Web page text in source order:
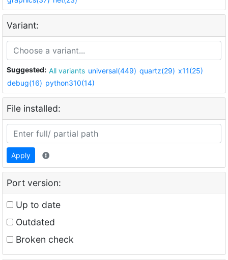
Variant:
Suggested: All variants universal(449) quartz(29) x11(25)
debug(16) python310(14)
File installed:
Apply
Port version:
Up to date
Outdated
Broken check